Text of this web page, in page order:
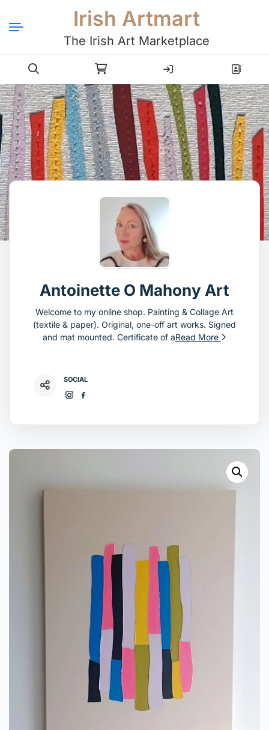
Irish Artmart
The Irish Art Marketplace
Login Register
Antoinette O Mahony Art
Welcome to my online shop. Painting & Collage Art
(textile & paper). Original, one-off art works. Signed
and mat mounted. Certificate of aRead More
SOCIAL